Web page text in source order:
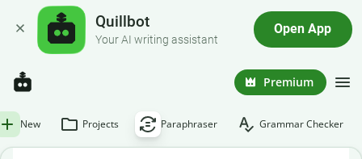
Quillbot
Your AI writing assistant
Open App
Premium
New Projects Paraphraser Grammar Checker